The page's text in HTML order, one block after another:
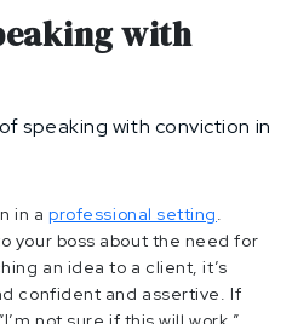
with
speaking with conviction in
in a professional setting.
your boss about the need for
an idea to a client, it’s
confident and assertive. If